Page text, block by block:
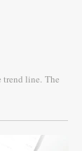
trend line. The